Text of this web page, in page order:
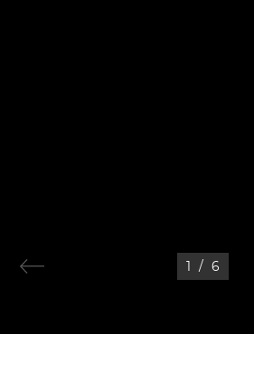
1 / 6